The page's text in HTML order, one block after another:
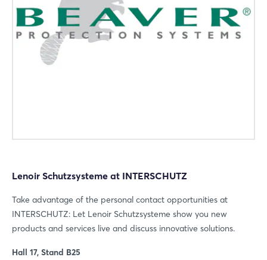
Lenoir Schutzsysteme at INTERSCHUTZ
Take advantage of the personal contact opportunities at
INTERSCHUTZ: Let Lenoir Schutzsysteme show you new
products and services live and discuss innovative solutions.
Hall 17, Stand B25
Login